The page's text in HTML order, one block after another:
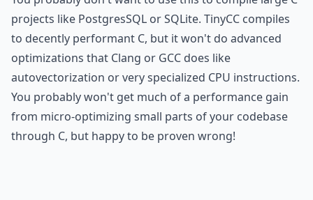
projects like PostgresSQL or SQLite. TinyCC compiles
to decently performant C, but it won't do advanced
optimizations that Clang or GCC does like
autovectorization or very specialized CPU instructions.
You probably won't get much of a performance gain
from micro-optimizing small parts of your codebase
through C, but happy to be proven wrong!